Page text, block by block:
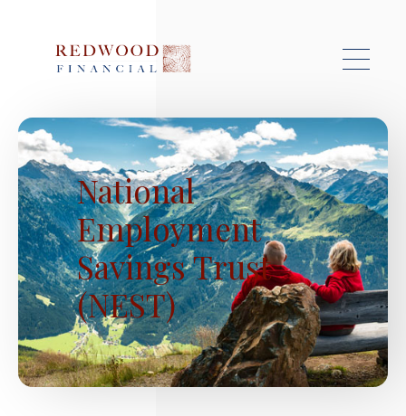
National
Employment
Savings Trust
(NEST)